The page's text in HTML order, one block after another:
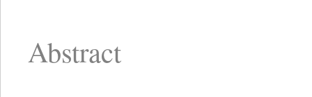
Abstract